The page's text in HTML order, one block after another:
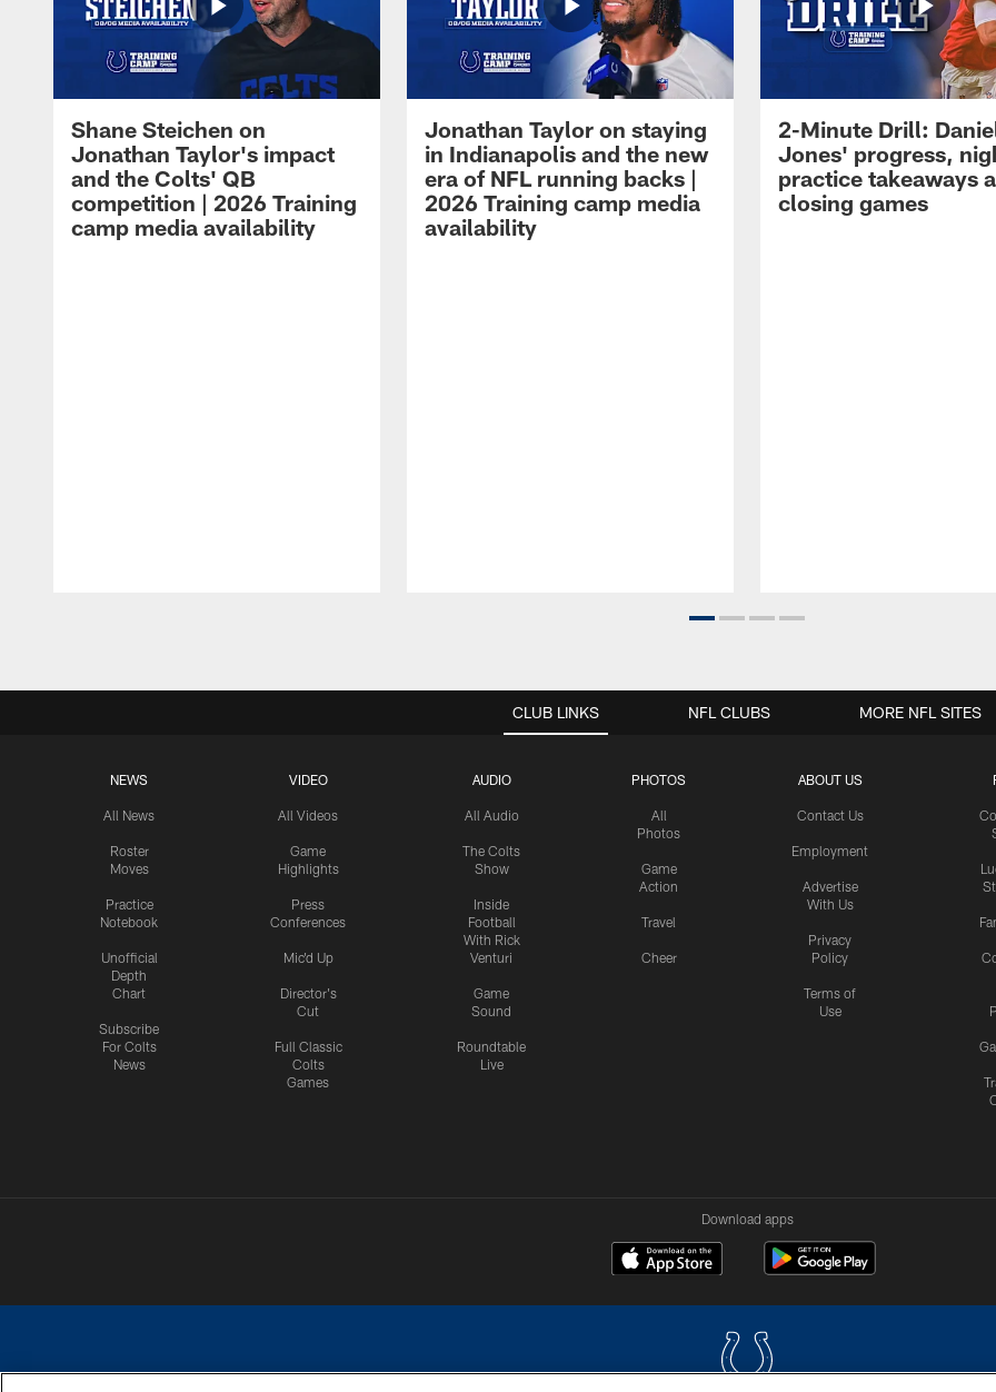
Shane Steichen on
Jonathan Taylor's impact
and the Colts' QB
competition | 2026 Training
camp media availability
Jonathan Taylor on staying
in Indianapolis and the new
era of NFL running backs |
2026 Training camp media
availability
2-Minute Drill:
Jones' progress,
practice takeaways
closing games
CLUB LINKS
NEWS
All News
Roster
Moves
Practice
Notebook
Unofficial
Depth
Chart
Subscribe
For Colts
News
VIDEO
All Videos
Game
Highlights
Press
Conferences
Mic'd Up
Director's
Cut
Full Classic
Colts
Games
AUDIO
All Audio
The Colts
Show
Inside
Football
With Rick
Venturi
Game
Sound
Roundtable
Live
PHOTOS
All
Photos
Game
Action
Travel
Cheer
ABOUT US
Contact Us
Employment
Advertise
With Us
Privacy
Policy
Terms of
Use
NFL CLUBS MORE NFL SITES
Download apps